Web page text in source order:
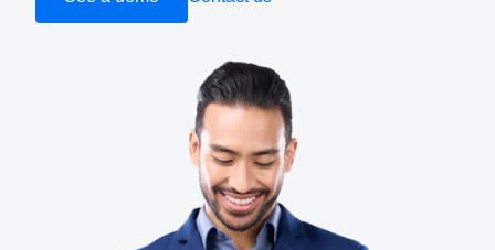
Denmark (English)
Belgium (English)
España (Español)
Norway (English)